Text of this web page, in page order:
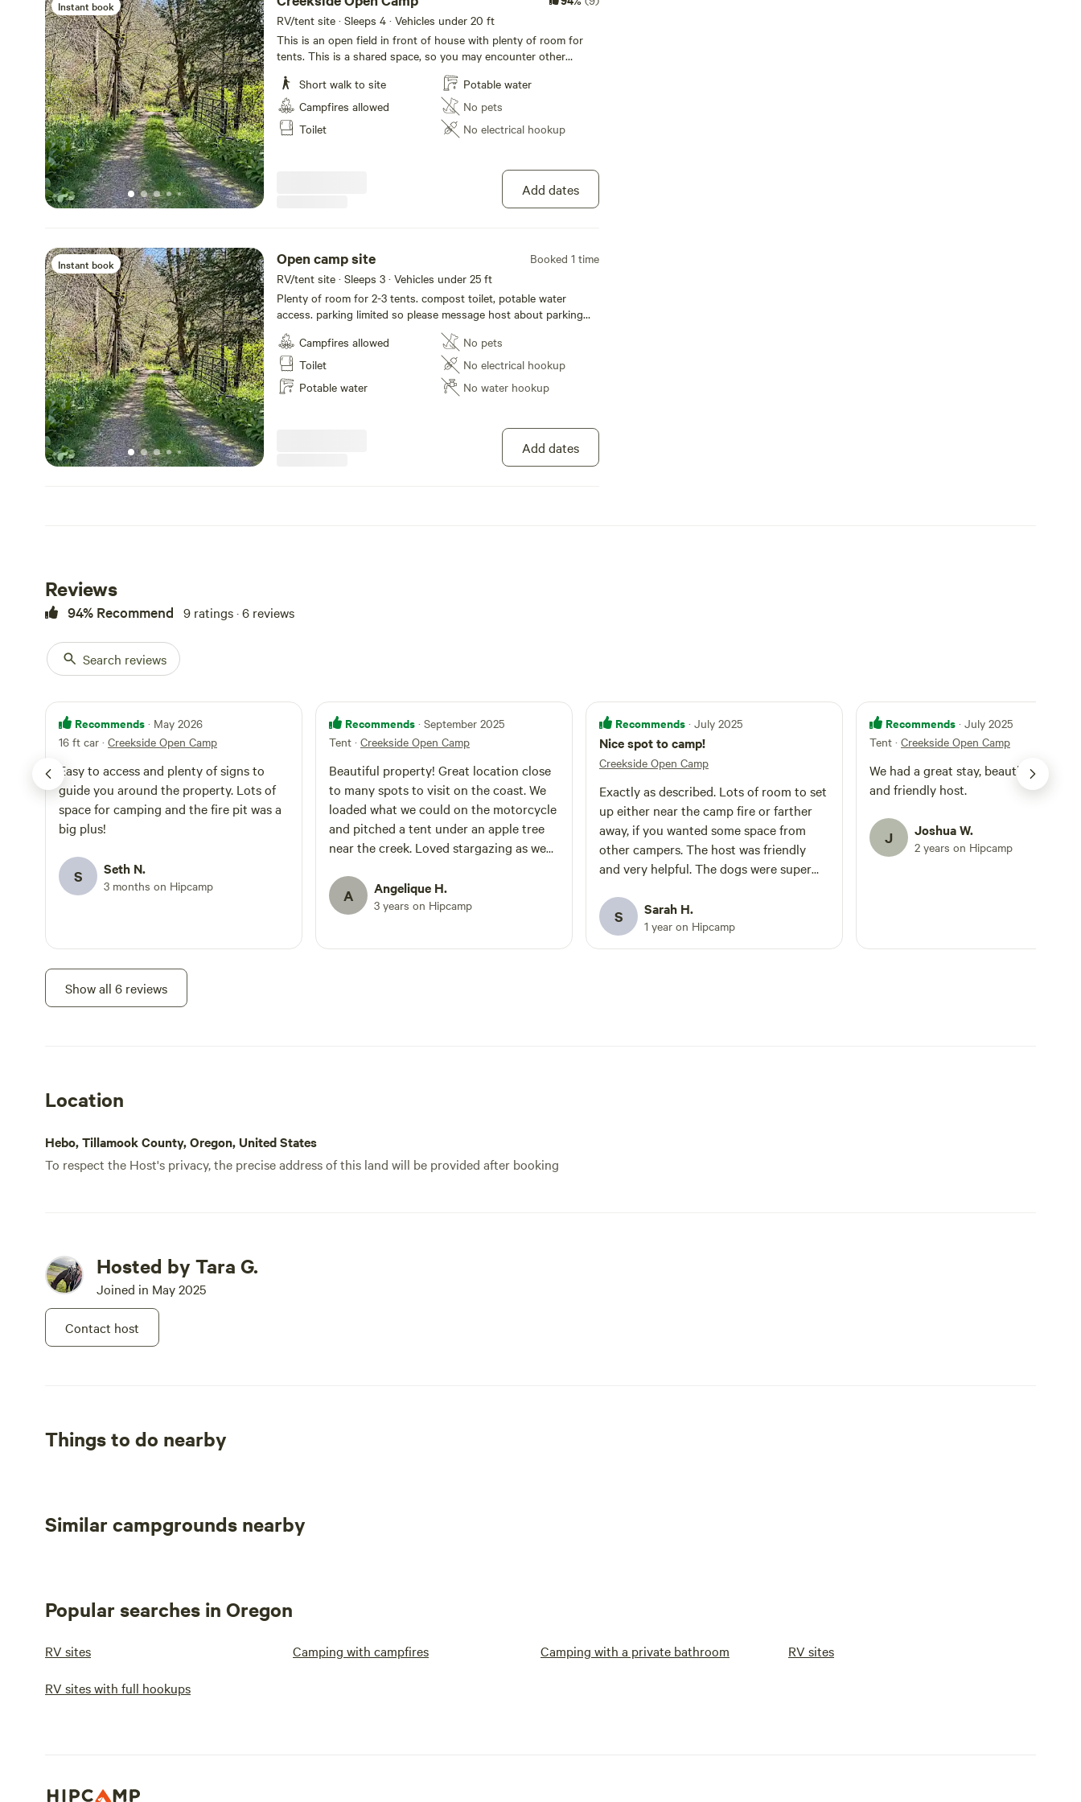
Instant book
RV/tent site · Sleeps 4 · Vehicles under 20 ft
This is an open field in front of house with plenty of room for
tents. This is a shared space, so you may encounter other
campers and they will likely be visible from your site. This goes
along with the community vibe we want to promote. Big
communal firepit which all guests are welcome to. Access to a
creek to wade and splash in. Can filter drinking water from creek
or there is access to potable water via a hose that draws from
shoes, lawn bowling :) Just pull in, park and camp where ever
you like! We will come out to say hi and make sure you're all set
to go if we don't meet before hand. Please no RVs. We can
Short walk to site
Campfires allowed
Toilet
Potable water
No pets
No electrical hookup
Add dates
Instant book Open camp site
Booked 1 time
RV/tent site · Sleeps 3 · Vehicles under 25 ft
Plenty of room for 2-3 tents. compost toilet, potable water
access. parking limited so please message host about parking
more than one vehicle.
Campfires allowed
Toilet
Potable water
No pets
No electrical hookup
No water hookup
Add dates
Reviews
94% Recommend 9 ratings · 6 reviews
Search reviews
Recommends · May 2026
16 ft car · Creekside Open Camp
Easy to access and plenty of signs to
guide you around the property. Lots of
space for camping and the fire pit was a
big plus!
S Seth N.
3 months on Hipcamp
Recommends · September 2025
Tent · Creekside Open Camp
Beautiful property! Great location close
to many spots to visit on the coast. We
loaded what we could on the motorcycle
and pitched a tent under an apple tree
near the creek. Loved stargazing as we
conversation from the hosts like we were
visiting with friends. Good beach
A Angelique H.
3 years on Hipcamp
Recommends · July 2025
Nice spot to camp!
Creekside Open Camp
Exactly as described. Lots of room to set
up either near the camp fire or farther
away, if you wanted some space from
other campers. The host was friendly
and very helpful. The dogs were super
toilet. Definitely made the outhouse-like
setup less stinky. And I liked having
access to water from the well via the
S Sarah H.
1 year on Hipcamp
Recommends · July 2025
Tent · Creekside Open Camp
We had a great stay, beautiful
and friendly host.
J Joshua W.
2 years on Hipcamp
Show all 6 reviews
Location
Hebo, Tillamook County, Oregon, United States
To respect the Host's privacy, the precise address of this land will be provided after booking
Hosted by Tara G.
Joined in May 2025
Contact host
Things to do nearby
Similar campgrounds nearby
Popular searches in Oregon
RV sites Camping with campfires Camping with a private bathroom RV sites
RV sites with full hookups